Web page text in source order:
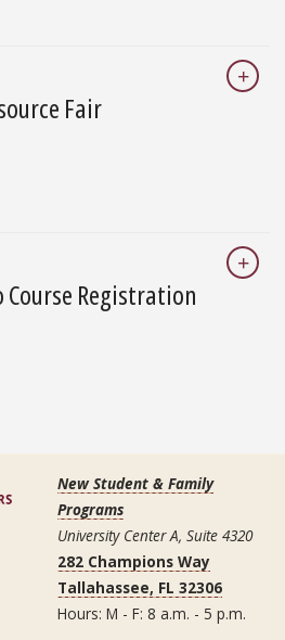
Fair
Registration
New Student & Family
Programs
University Center A, Suite 4320
282 Champions Way
Tallahassee, FL 32306
Hours: M - F: 8 a.m. - 5 p.m.